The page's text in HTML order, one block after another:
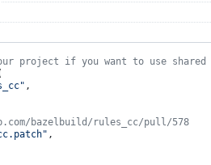
project if you want to use
,
bazelbuild/rules_cc/pull/578
,